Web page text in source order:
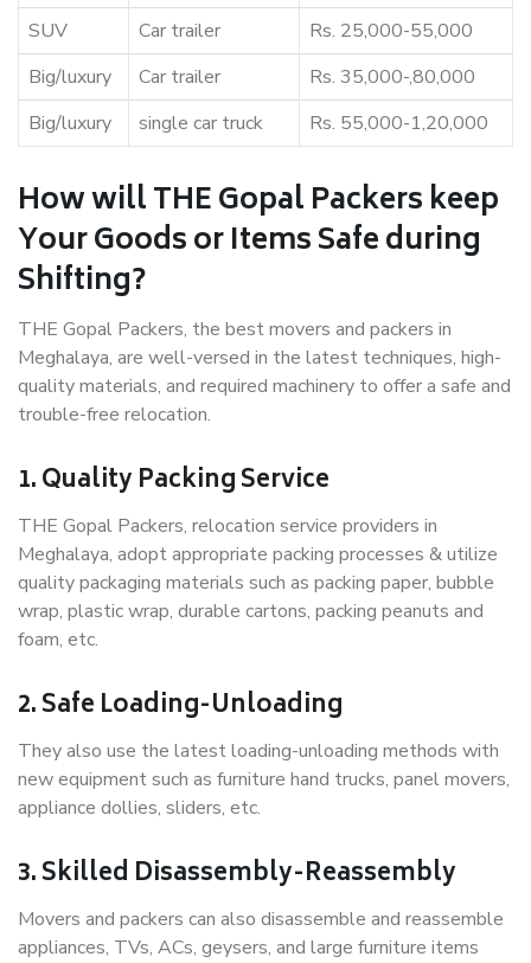
SUV
Car trailer
Rs. 25,000-55,000
Big/luxury
Car trailer
Rs. 35,000-,80,000
Big/luxury
single car truck Rs. 55,000-1,20,000
How will THE Gopal Packers keep
Your Goods or Items Safe during
Shifting?
THE Gopal Packers, the best movers and packers in
Meghalaya, are well-versed in the latest techniques, high-
quality materials, and required machinery to offer a safe and
trouble-free relocation.
1. Quality Packing Service
THE Gopal Packers, relocation service providers in
Meghalaya, adopt appropriate packing processes & utilize
quality packaging materials such as packing paper, bubble
wrap, plastic wrap, durable cartons, packing peanuts and
foam, etc.
2. Safe Loading-Unloading
They also use the latest loading-unloading methods with
new equipment such as furniture hand trucks, panel movers,
appliance dollies, sliders, etc.
3. Skilled Disassembly-Reassembly
Movers and packers can also disassemble and reassemble
appliances, TVs, ACs, geysers, and large furniture items